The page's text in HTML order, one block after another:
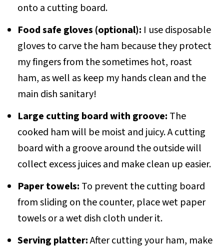
onto a cutting board.
Food safe gloves (optional): I use disposable
gloves to carve the ham because they protect
my fingers from the sometimes hot, roast
ham, as well as keep my hands clean and the
main dish sanitary!
Large cutting board with groove: The
cooked ham will be moist and juicy. A cutting
board with a groove around the outside will
collect excess juices and make clean up easier.
Paper towels: To prevent the cutting board
from sliding on the counter, place wet paper
towels or a wet dish cloth under it.
Serving platter:After cutting your ham, make